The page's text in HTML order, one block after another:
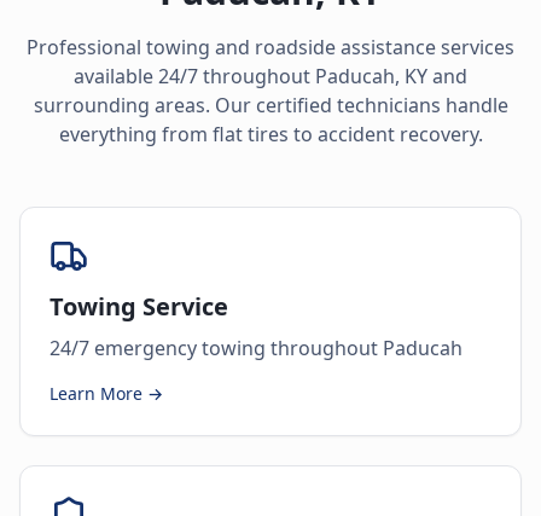
Professional towing and roadside assistance services
available 24/7 throughout Paducah, KYand
surrounding areas. Our certified technicians handle
everything from flat tires to accident recovery.
Towing Service
24/7 emergency towing throughout Paducah
Learn More →